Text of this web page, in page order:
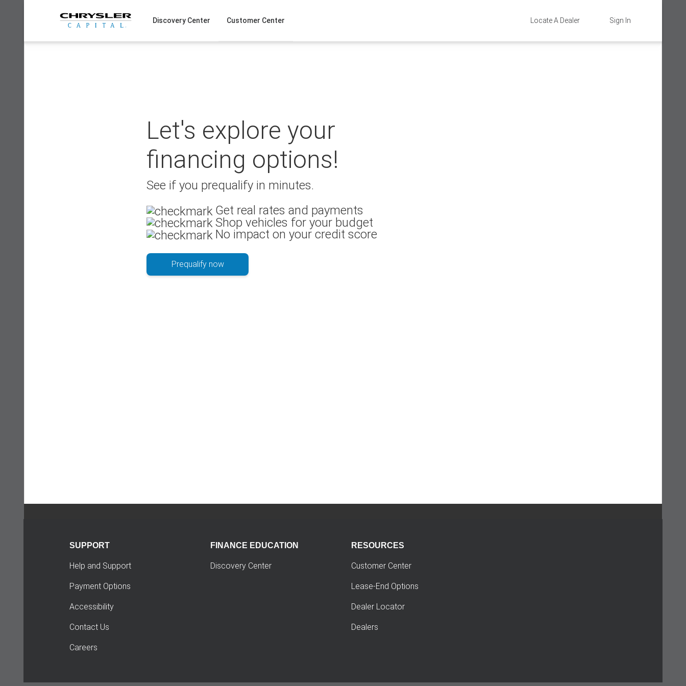
Sign In
Locate A Dealer
Discovery Center Customer Center
Let's explore your
financing options!
See if you prequalify in minutes.
Get real rates and payments
Shop vehicles for your budget
No impact on your credit score
Prequalify now
SUPPORT
Help and Support
Payment Options
Accessibility
Contact Us
Careers
FINANCE EDUCATION
Discovery Center
RESOURCES
Customer Center
Lease-End Options
Dealer Locator
Dealers